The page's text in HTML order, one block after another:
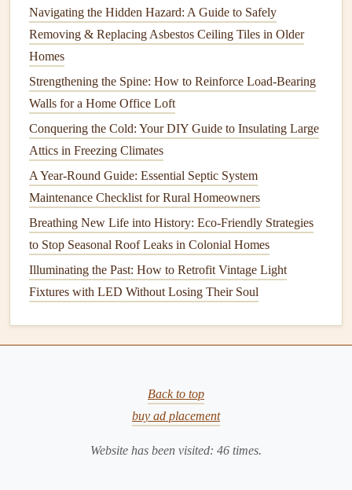
can take proactive measures to prevent them. Let's now
discuss the importance of regular maintenanceand the
specific tasks you should incorporate into your routine to
The Importance of
Maintenance
Regular maintenanceis key to identifying potential
problems before they turn into costly disasters. Whether it's
inspecting yourplumbing system,cleaningyour
checking theconditionof yourroof, staying on top of these
tasks can save you time,money, andstressin the long run.
Here are some reasons whyregular maintenanceis
essential for preventingwater damage:
1.Early Detection of Problems
they escalate into larger problems. For instance, a small
may not seem like much, but if left untreated, it
leaks,cracks, or other vulnerabilities early on
Navigating the Hidden Hazard: A Guide to Safely
Removing & Replacing Asbestos Ceiling Tiles in Older
Homes
Strengthening the Spine: How to Reinforce Load-Bearing
Walls for a Home Office Loft
Conquering the Cold: Your DIY Guide to Insulating Large
Attics in Freezing Climates
A Year-Round Guide: Essential Septic System
Maintenance Checklist for Rural Homeowners
Breathing New Life into History: Eco-Friendly Strategies
to Stop Seasonal Roof Leaks in Colonial Homes
Illuminating the Past: How to Retrofit Vintage Light
Fixtures with LED Without Losing Their Soul
Back to top
buy ad placement
Website has been visited: 46 times.